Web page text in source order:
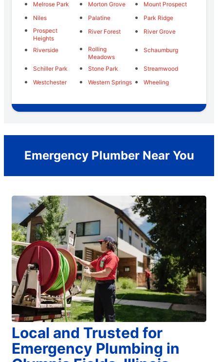
Melrose Park
Morton Grove
Mount Prospect
Niles
Palatine
Park Ridge
Prospect
Heights
River Forest River Grove
Riverside
Rolling
Meadows
Schaumburg
Schiller Park Stone Park
Streamwood
Westchester
Western Springs Wheeling
Emergency Plumber Near You
Local and Trusted for
Emergency Plumbing in